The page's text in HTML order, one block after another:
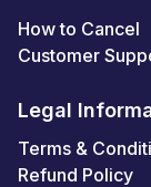
How to Cancel
Customer
Legal
Terms &
Refund Policy